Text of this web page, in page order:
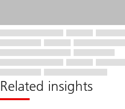
Related insights